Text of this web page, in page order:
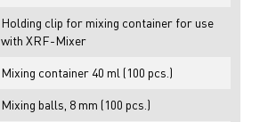
Holding clip for mixing container for use
with XRF-Mixer
Mixing container 40 ml (100 pcs.)
Mixing balls, 8 mm (100 pcs.)